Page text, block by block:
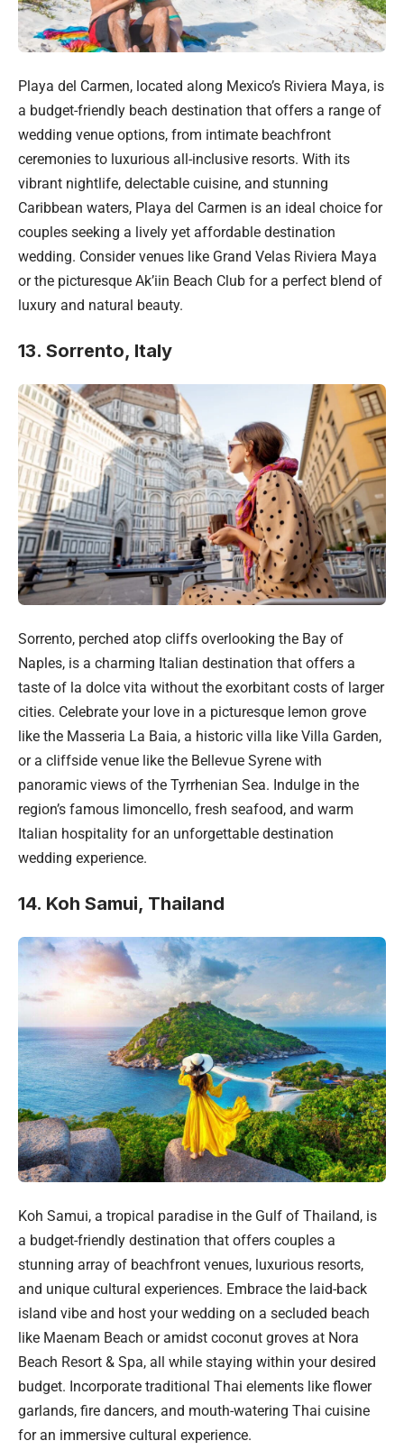
Playa del Carmen, located along Mexico’s Riviera Maya, is
a budget-friendly beach destination that offers a range of
wedding venue options, from intimate beachfront
ceremonies to luxurious all-inclusive resorts. With its
vibrant nightlife, delectable cuisine, and stunning
Caribbean waters, Playa del Carmen is an ideal choice for
couples seeking a lively yet affordable destination
wedding. Consider venues like Grand Velas Riviera Maya
or the picturesque Ak’iin Beach Club for a perfect blend of
luxury and natural beauty.
13. Sorrento, Italy
Sorrento, perched atop cliffs overlooking the Bay of
Naples, is a charming Italian destination that offers a
taste of la dolce vita without the exorbitant costs of larger
cities. Celebrate your love in a picturesque lemon grove
like the Masseria La Baia, a historic villa like Villa Garden,
or a cliffside venue like the Bellevue Syrene with
panoramic views of the Tyrrhenian Sea. Indulge in the
region’s famous limoncello, fresh seafood, and warm
Italian hospitality for an unforgettable destination
wedding experience.
14. Koh Samui, Thailand
Koh Samui, a tropical paradise in the Gulf of Thailand, is
a budget-friendly destination that offers couples a
stunning array of beachfront venues, luxurious resorts,
and unique cultural experiences. Embrace the laid-back
island vibe and host your wedding on a secluded beach
like Maenam Beach or amidst coconut groves at Nora
Beach Resort & Spa, all while staying within your desired
budget. Incorporate traditional Thai elements like flower
garlands, fire dancers, and mouth-watering Thai cuisine
for an immersive cultural experience.